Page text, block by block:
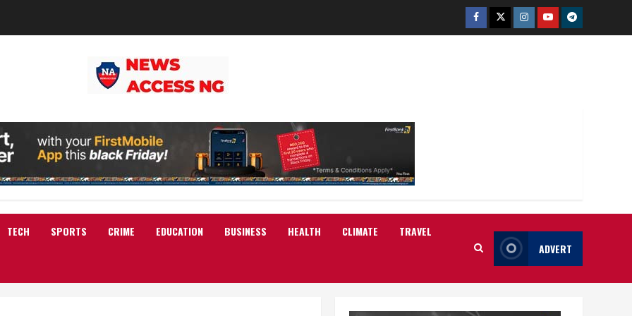
Facebook
TwitterInstagram
YoutubeTelegram
TECH SPORTS CRIME EDUCATION BUSINESS HEALTH CLIMATE TRAVEL
ADVERT